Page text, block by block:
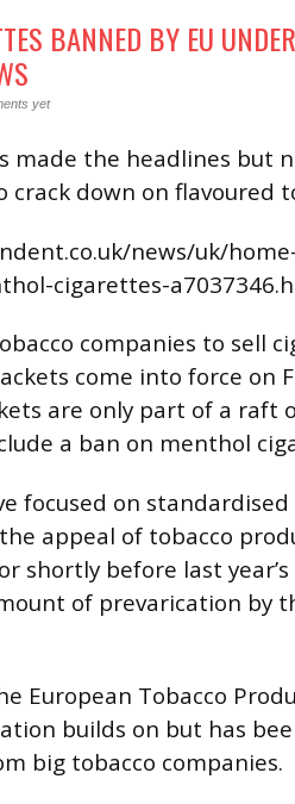
BANNED BY EU
yet
made the headlines but
crack down on flavoured
news/uk/
cigarettes-
companies to sell
come into force on
are only part of a raft
a ban on menthol
focused on
appeal of tobacco
shortly before last
of prevarication by
European Tobacco
builds on but has
big tobacco companies.